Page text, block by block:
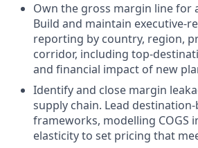
Own the gross margin line for
Build and maintain executive-
reporting by country, region,
corridor, including top-
and financial impact of new
Identify and close margin
supply chain. Lead
frameworks, modelling COGS
elasticity to set pricing that